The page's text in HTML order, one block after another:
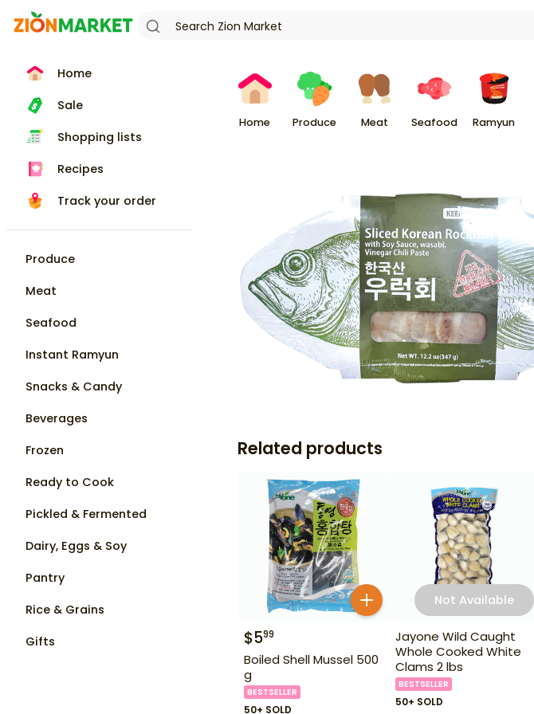
Home
Sale
Shopping lists
Recipes
Track your order
Produce
Meat
Seafood
Instant Ramyun
Snacks & Candy
Beverages
Frozen
Ready to Cook
Pickled & Fermented
Dairy, Eggs & Soy
Pantry
Rice & Grains
Gifts
Home Produce Meat Seafood Ramyun
Related products
$599
Boiled Shell Mussel 500
g
BESTSELLER
50+ SOLD
Not Available
Jayone Wild Caught
Whole Cooked White
Clams 2 lbs
BESTSELLER
50+ SOLD